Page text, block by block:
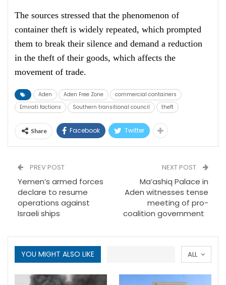
The sources stressed that the phenomenon of
container theft is widely repeated, which prompted
them to break their silence and demand a reduction
in the theft of their goods, which affects the
movement of trade.
Aden Aden Free Zone
commercial containers
Emirati factions
Southern transitional council theft
Share Facebook Twitter
PREV POST
Yemen’s armed forces
declare to resume
operations against
Israeli ships
NEXT POST
Ma’ashiq Palace in
Aden witnesses tense
meeting of pro-
coalition government
ALL
YOU MIGHT ALSO LIKE